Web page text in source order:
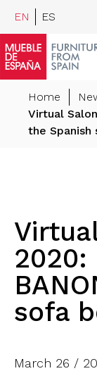
EN ES
Home
Virtual
the
2020:
sofa
March 26 /